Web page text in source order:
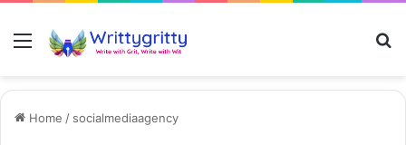
Menu
Home / socialmediaagency